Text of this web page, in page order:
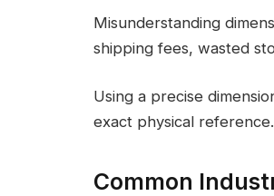
Misunderstanding
shipping fees, wasted
Using a precise
exact physical reference.
Common